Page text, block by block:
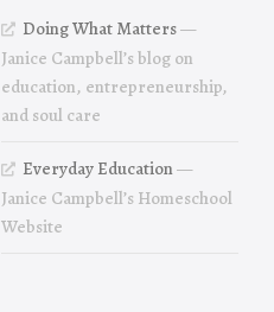
Doing What Matters—
Janice Campbell’s blog on
education, entrepreneurship,
and soul care
Everyday Education—
Janice Campbell’s Homeschool
Website